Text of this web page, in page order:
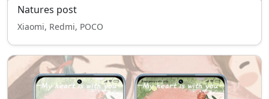
Natures post
Xiaomi, Redmi, POCO